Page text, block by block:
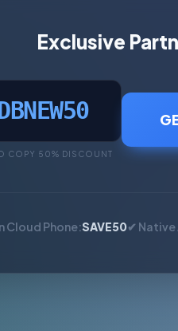
Exclusive
COPY 50% DISCOUNT
Cloud Phone:SAVE50✔ Native